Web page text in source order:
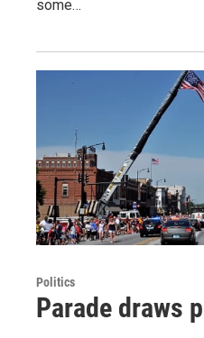
some…
Politics
Parade draws